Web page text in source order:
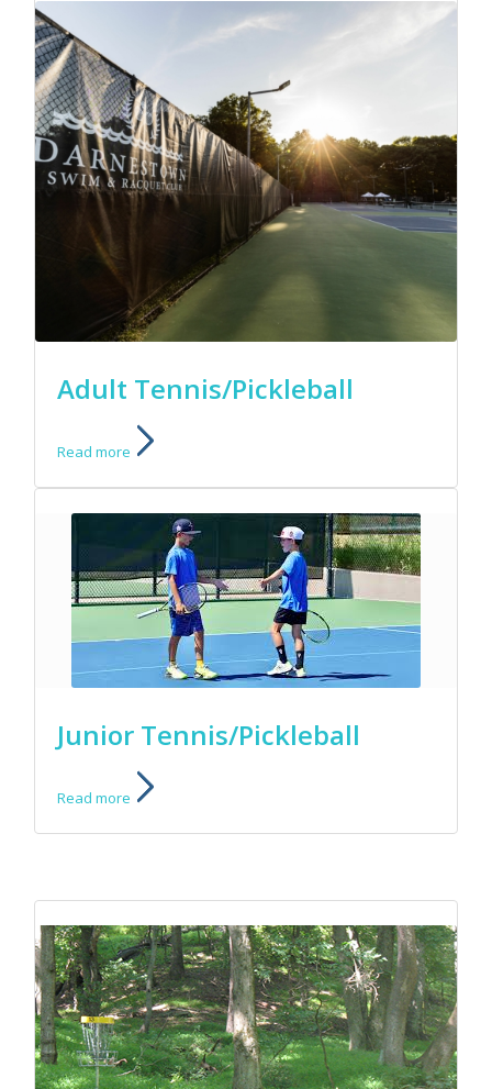
Adult Tennis/Pickleball
Read more
Junior Tennis/Pickleball
Read more